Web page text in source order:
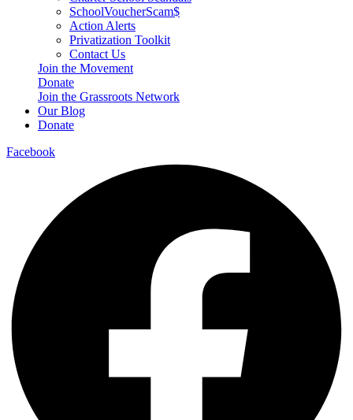
SchoolVoucherScam$
Action Alerts
Privatization Toolkit
Contact Us
Join the Movement
Donate
Join the Grassroots Network
Our Blog
Donate
Facebook